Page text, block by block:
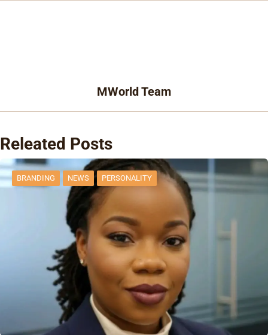
MWorld Team
Releated Posts
BRANDING NEWS PERSONALITY